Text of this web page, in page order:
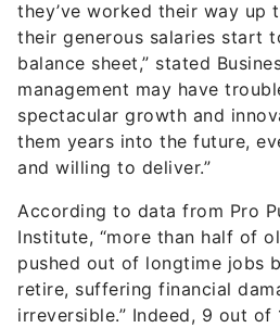
they’ve worked their way up
their generous salaries start
balance sheet,” stated
management may have
spectacular growth and
them years into the future,
and willing to deliver.”
According to data from Pro
Institute, “more than half of
pushed out of longtime jobs
retire, suffering financial
irreversible.” Indeed, 9 out of